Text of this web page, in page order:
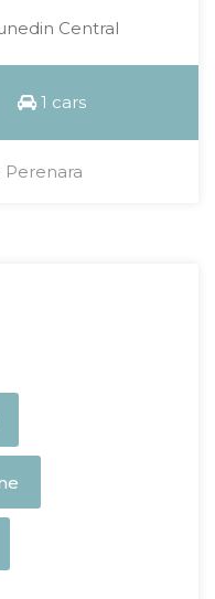
Central
1 cars
Perenara